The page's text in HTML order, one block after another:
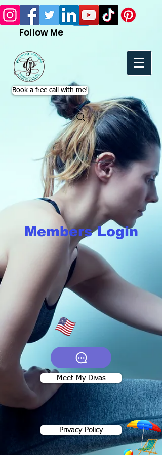
Follow Me
Book a free call with me!
Members Login
Meet My Divas
Privacy Policy